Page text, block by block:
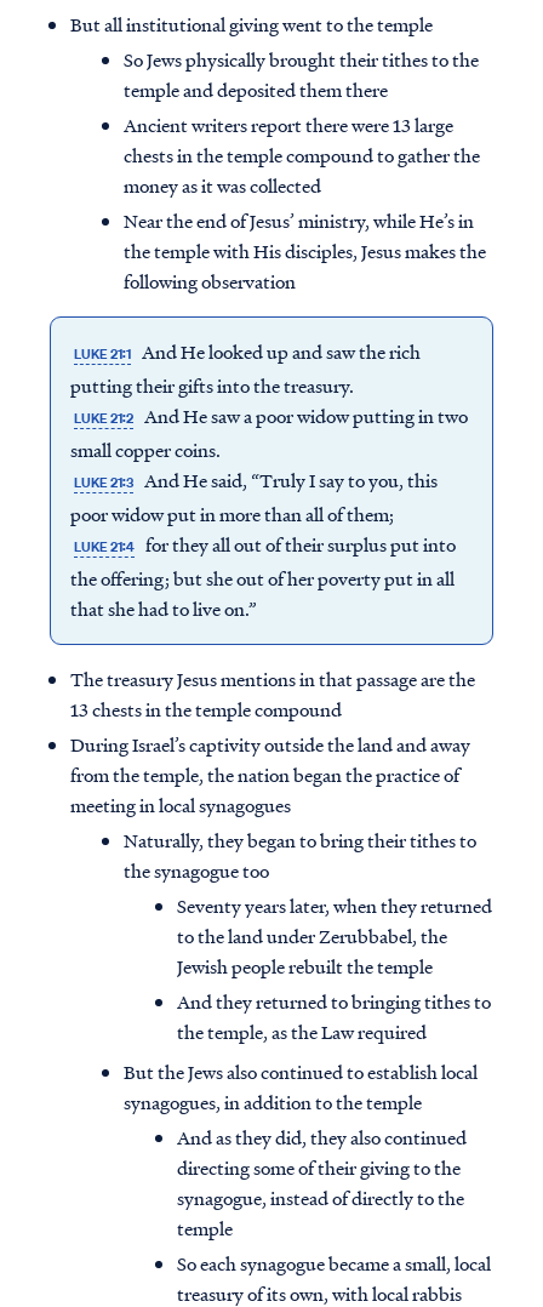
But all institutional giving went to the temple
So Jews physically brought their tithes to the
temple and deposited them there
Ancient writers report there were 13 large
chests in the temple compound to gather the
money as it was collected
Near the end of Jesus’ ministry, while He’s in
the temple with His disciples, Jesus makes the
following observation
LUKE 21:1 And He looked up and saw the rich
putting their gifts into the treasury.
LUKE 21:2 And He saw a poor widow putting in two
small copper coins.
LUKE 21:3 And He said, “Truly I say to you, this
poor widow put in more than all of them;
LUKE 21:4 for they all out of their surplus put into
the offering; but she out of her poverty put in all
that she had to live on.”
The treasury Jesus mentions in that passage are the
13 chests in the temple compound
During Israel’s captivity outside the land and away
from the temple, the nation began the practice of
meeting in local synagogues
Naturally, they began to bring their tithes to
the synagogue too
Seventy years later, when they returned
to the land under Zerubbabel, the
Jewish people rebuilt the temple
And they returned to bringing tithes to
the temple, as the Law required
But the Jews also continued to establish local
synagogues, in addition to the temple
And as they did, they also continued
directing some of their giving to the
synagogue, instead of directly to the
temple
So each synagogue became a small, local
treasury of its own, with local rabbis